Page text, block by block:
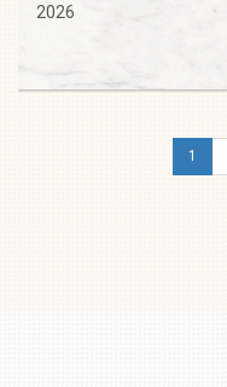
2026
1